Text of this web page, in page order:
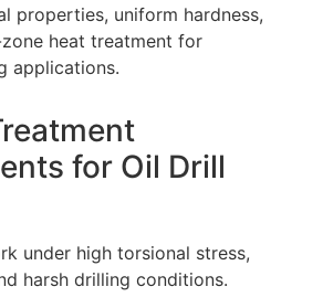
properties, uniform hardness,
heat treatment for
applications.
for Oil Drill
under high torsional stress,
harsh drilling conditions.